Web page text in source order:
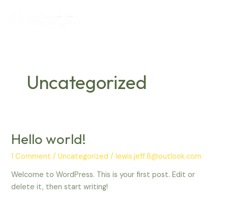
Uncategorized
Hello world!
1 Comment /Uncategorized /lewis.jeff.8@outlook.com
Welcome to WordPress. This is your first post. Edit or
delete it, then start writing!
Hello